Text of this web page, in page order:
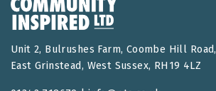
Unit 2, Bulrushes Farm, Coombe Hill Road,
East Grinstead, West Sussex, RH19 4LZ